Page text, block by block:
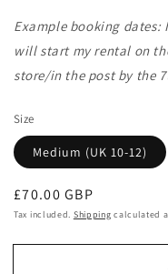
Example booking
will start my rental on
store/in the post by the
Size
Medium (UK 10-12)
Regular
price
£70.00 GBP
Tax included. Shipping calculated